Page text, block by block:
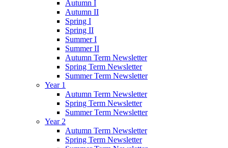
Autumn I
Autumn II
Spring I
Spring II
Summer I
Summer II
Autumn Term Newsletter
Spring Term Newsletter
Summer Term Newsletter
Year 1
Autumn Term Newsletter
Spring Term Newsletter
Summer Term Newsletter
Year 2
Autumn Term Newsletter
Spring Term Newsletter